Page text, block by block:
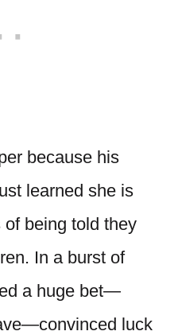
because his
learned she is
being told they
In a burst of
a huge bet—
luck